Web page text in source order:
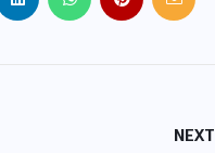
NEXT